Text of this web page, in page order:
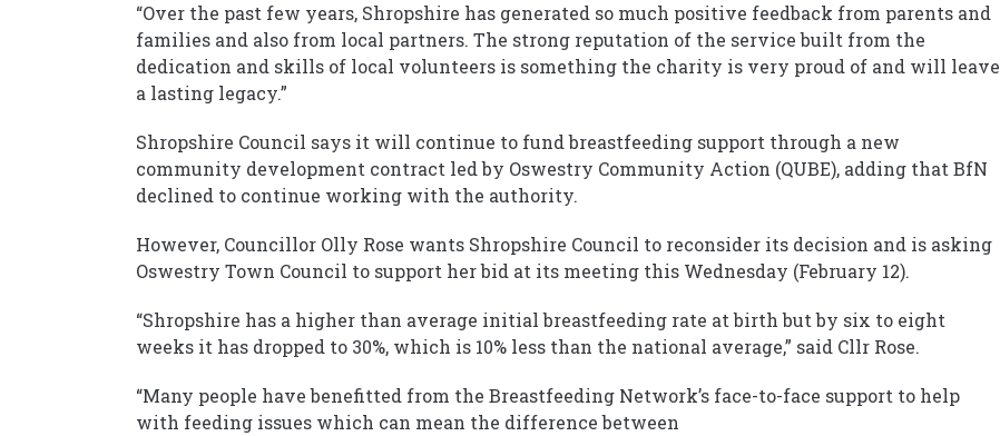
“Over the past few years, Shropshire has generated so much positive feedback from parents and
families and also from local partners. The strong reputation of the service built from the
dedication and skills of local volunteers is something the charity is very proud of and will leave
a lasting legacy.”
Shropshire Council says it will continue to fund breastfeeding support through a new
community development contract led by Oswestry Community Action (QUBE), adding that BfN
declined to continue working with the authority.
However, Councillor Olly Rose wants Shropshire Council to reconsider its decision and is asking
Oswestry Town Council to support her bid at its meeting this Wednesday (February 12).
“Shropshire has a higher than average initial breastfeeding rate at birth but by six to eight
weeks it has dropped to 30%, which is 10% less than the national average,” said Cllr Rose.
“Many people have benefitted from the Breastfeeding Network’s face-to-face support to help
with feeding issues which can mean the difference between